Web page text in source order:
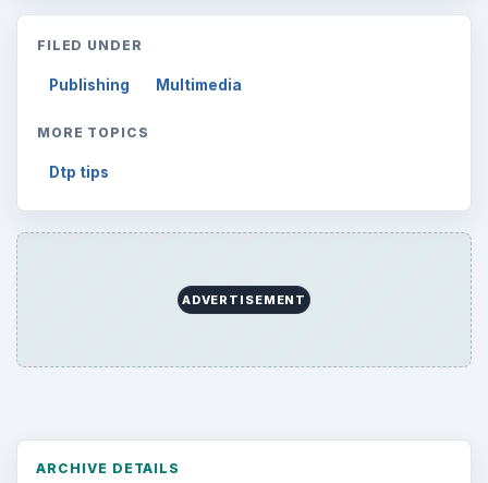
FILED UNDER
Publishing Multimedia
MORE TOPICS
Dtp tips
ADVERTISEMENT
ARCHIVE DETAILS